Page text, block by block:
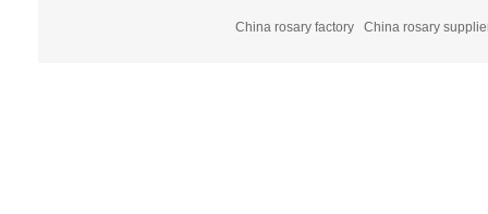
China rosary factory China rosary